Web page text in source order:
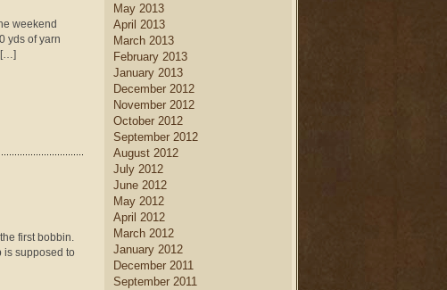
weekend
yds of yarn
[…]
first bobbin.
is supposed to
May 2013
April 2013
March 2013
February 2013
January 2013
December 2012
November 2012
October 2012
September 2012
August 2012
July 2012
June 2012
May 2012
April 2012
March 2012
January 2012
December 2011
September 2011